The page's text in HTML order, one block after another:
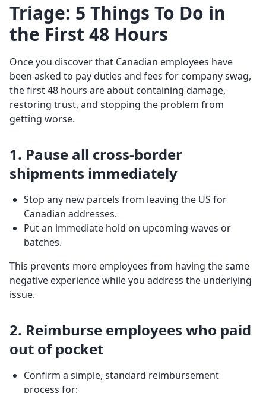
Triage: 5 Things To Do in
the First 48 Hours
Once you discover that Canadian employees have
been asked to pay duties and fees for company swag,
the first 48 hours are about containing damage,
restoring trust, and stopping the problem from
getting worse.
1. Pause all cross-border
shipments immediately
Stop any new parcels from leaving the US for
Canadian addresses.
Put an immediate hold on upcoming waves or
batches.
This prevents more employees from having the same
negative experience while you address the underlying
issue.
2. Reimburse employees who paid
out of pocket
Confirm a simple, standard reimbursement
process for: